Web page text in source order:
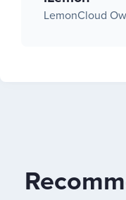
LemonCloud